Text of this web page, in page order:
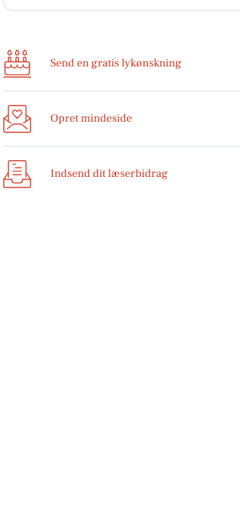
Send en gratis lykønskning
Opret mindeside
Indsend dit læserbidrag